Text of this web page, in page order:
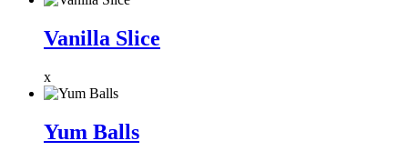
Vanilla Slice
x
Yum Balls